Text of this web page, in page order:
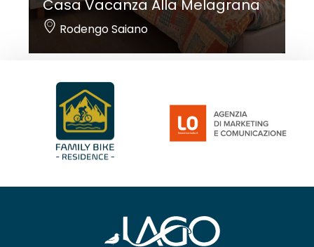
Casa Vacanza Alla Melagrana
Rodengo Saiano